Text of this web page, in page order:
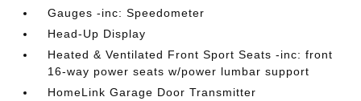
Gauges -inc: Speedometer
Head-Up Display
Heated & Ventilated Front Sport Seats -inc: front
16-way power seats w/power lumbar support
HomeLink Garage Door Transmitter